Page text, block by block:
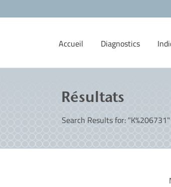
Accueil Diagnostics
Résultats
Search Results for: "K%206731"